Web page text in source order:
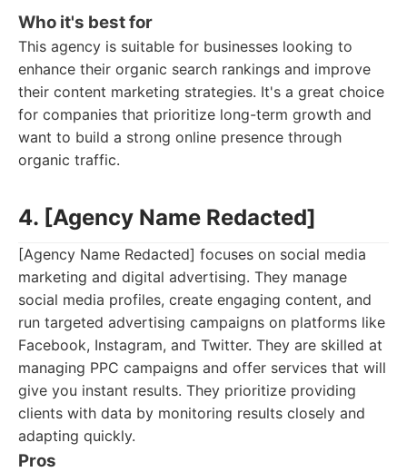
Who it's best for
This agency is suitable for businesses looking to
enhance their organic search rankings and improve
their content marketing strategies. It's a great choice
for companies that prioritize long-term growth and
want to build a strong online presence through
organic traffic.
4. [Agency Name Redacted]
[Agency Name Redacted] focuses on social media
marketing and digital advertising. They manage
social media profiles, create engaging content, and
run targeted advertising campaigns on platforms like
Facebook, Instagram, and Twitter. They are skilled at
managing PPC campaigns and offer services that will
give you instant results. They prioritize providing
clients with data by monitoring results closely and
adapting quickly.
Pros